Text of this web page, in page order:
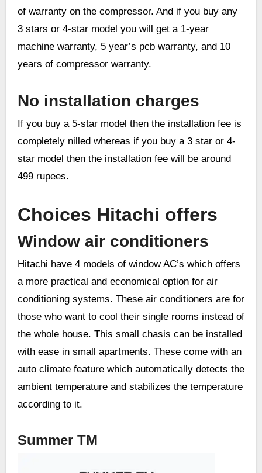
of warranty on the compressor. And if you buy any
3 stars or 4-star model you will get a 1-year
machine warranty, 5 year’s pcb warranty, and 10
years of compressor warranty.
No installation charges
If you buy a 5-star model then the installation fee is
completely nilled whereas if you buy a 3 star or 4-
star model then the installation fee will be around
499 rupees.
Choices Hitachi offers
Window air conditioners
Hitachi have 4 models of window AC’s which offers
a more practical and economical option for air
conditioning systems. These air conditioners are for
those who want to cool their single rooms instead of
the whole house. This small chasis can be installed
with ease in small apartments. These come with an
auto climate feature which automatically detects the
ambient temperature and stabilizes the temperature
according to it.
Summer TM